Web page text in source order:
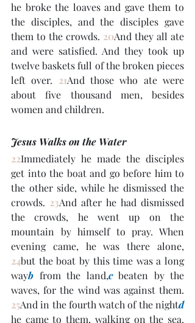
he broke the loaves and gave them to
the disciples, and the disciples gave
them to the crowds. 20And they all ate
and were satisfied. And they took up
twelve baskets full of the broken pieces
left over. 21And those who ate were
about five thousand men, besides
women and children.
Jesus Walks on the Water
22Immediately he made the disciples
get into the boat and go before him to
the other side, while he dismissed the
crowds. 23And after he had dismissed
the crowds, he went up on the
mountain by himself to pray. When
24but the boat by this time was a long
wayb from the land,c beaten by the
25And in the fourth watch of the nightd